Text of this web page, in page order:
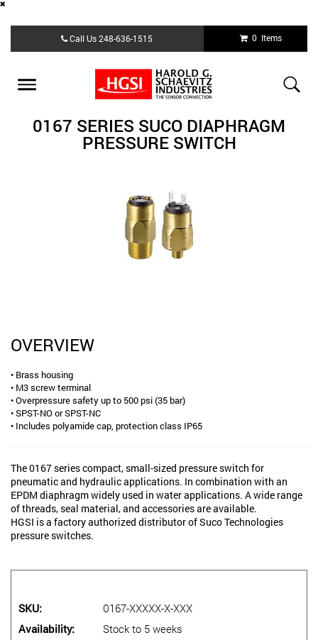
content
Call Us248-636-1515 0 Items
Toggle
0167 SERIES SUCO DIAPHRAGM
PRESSURE SWITCH
OVERVIEW
• Brass housing
• M3 screw terminal
• Overpressure safety up to 500 psi (35 bar)
• SPST-NO or SPST-NC
• Includes polyamide cap, protection class IP65
The 0167 series compact, small-sized pressure switch for
pneumatic and hydraulic applications. In combination with an
EPDM diaphragm widely used in water applications. A wide range
of threads, seal material, and accessories are available.
HGSI is a factory authorized distributor of Suco Technologies
pressure switches.
SKU
0167-XXXXX-X-XXX
Availability
Stock to 5 weeks